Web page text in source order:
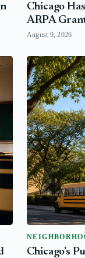
Chicago
ARPA
August 9, 2026
Chicago’s